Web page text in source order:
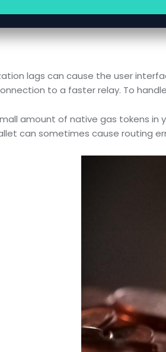
lags can cause the user
to a faster relay. To
amount of native gas tokens
can sometimes cause routing